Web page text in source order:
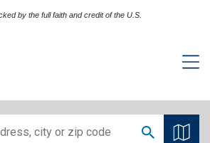
by the full faith and credit of the U.S.